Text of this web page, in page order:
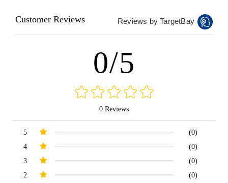
Customer Reviews Reviews by TargetBay
0/5
0 Reviews
5
(0)
4
(0)
3
(0)
2
(0)